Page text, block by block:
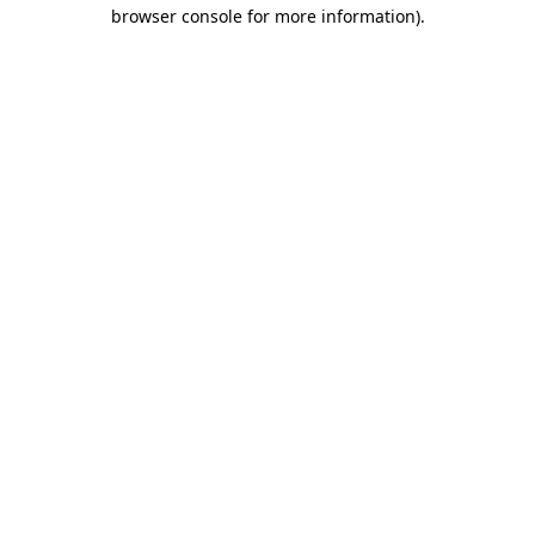
browser console for more information).